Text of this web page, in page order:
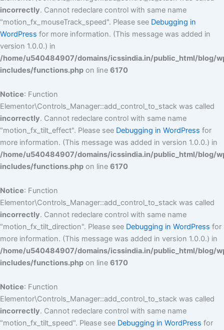
incorrectly. Cannot redeclare control with same name
"motion_fx_mouseTrack_speed". Please see Debugging in
WordPress for more information. (This message was added in
version 1.0.0.) in
/home/u540484907/domains/icssindia.in/public_html/blog/
includes/functions.php on line 6170
Notice: Function
Elementor\Controls_Manager::add_control_to_stack was called
incorrectly. Cannot redeclare control with same name
"motion_fx_tilt_effect". Please see Debugging in WordPress for
more information. (This message was added in version 1.0.0.) in
/home/u540484907/domains/icssindia.in/public_html/blog/
includes/functions.php on line 6170
Notice: Function
Elementor\Controls_Manager::add_control_to_stack was called
incorrectly. Cannot redeclare control with same name
"motion_fx_tilt_direction". Please see Debugging in WordPress for
more information. (This message was added in version 1.0.0.) in
/home/u540484907/domains/icssindia.in/public_html/blog/
includes/functions.php on line 6170
Notice: Function
Elementor\Controls_Manager::add_control_to_stack was called
incorrectly. Cannot redeclare control with same name
"motion_fx_tilt_speed". Please see Debugging in WordPress for